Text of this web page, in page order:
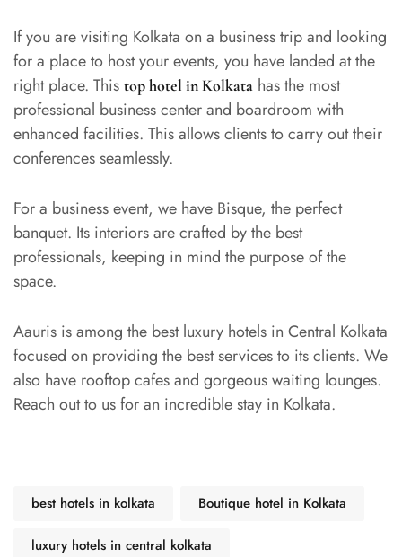
If you are visiting Kolkata on a business trip and looking
for a place to host your events, you have landed at the
right place. This top hotel in Kolkata has the most
professional business center and boardroom with
enhanced facilities. This allows clients to carry out their
conferences seamlessly.
For a business event, we have Bisque, the perfect
banquet. Its interiors are crafted by the best
professionals, keeping in mind the purpose of the
space.
Aauris is among the best luxury hotels in Central Kolkata
focused on providing the best services to its clients. We
also have rooftop cafes and gorgeous waiting lounges.
Reach out to us for an incredible stay in Kolkata.
best hotels in kolkata Boutique hotel in Kolkata
luxury hotels in central kolkata